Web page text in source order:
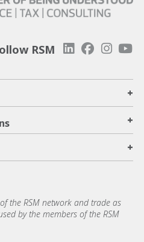
RSM
+
+
+
the RSM network and trade as
by the members of the RSM